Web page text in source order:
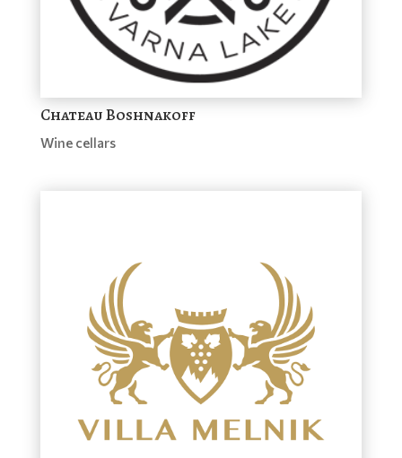
Chateau Boshnakoff
Wine cellars